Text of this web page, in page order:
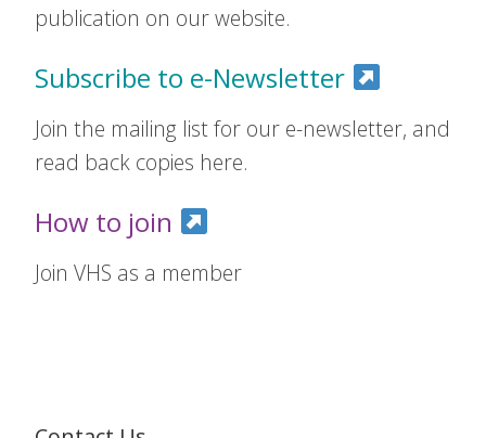
publication on our website.
Subscribe to e-Newsletter
Join the mailing list for our e-newsletter, and
read back copies here.
How to join
Join VHS as a member